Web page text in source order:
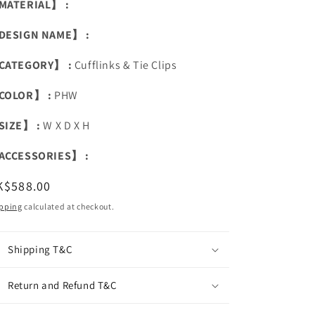
MATERIAL】 :
DESIGN NAME】 :
CATEGORY】 : Cufflinks & Tie Clips
COLOR】 : PHW
SIZE】 :W X D X H
ACCESSORIES】 :
calculated at checkout.
Shipping T&C
Return and Refund T&C